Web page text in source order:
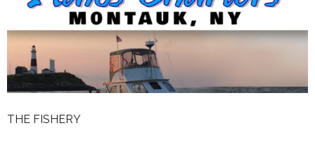
Weather
Rates
The Fishery
THE FISHERY